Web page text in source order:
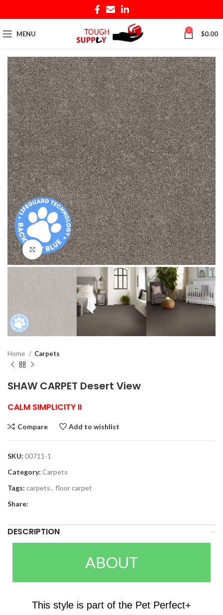
MENU 0 $0.00
Click to enlarge
Home Carpets
SHAW CARPET Desert View
CALM SIMPLICITY II
Compare Add to wishlist
SKU: 00711-1
Category: Carpets
Tags: carpets, floor carpet
Share:
DESCRIPTION
ABOUT
This style is part of the Pet Perfect+